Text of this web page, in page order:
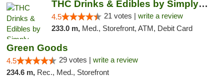
THC Drinks & Edibles by Simply Crafted | S...
4.5 21 votes | write a review
233.0 m, Med., Storefront, ATM, Debit Card
Green Goods
4.5 29 votes | write a review
234.6 m, Rec., Med., Storefront